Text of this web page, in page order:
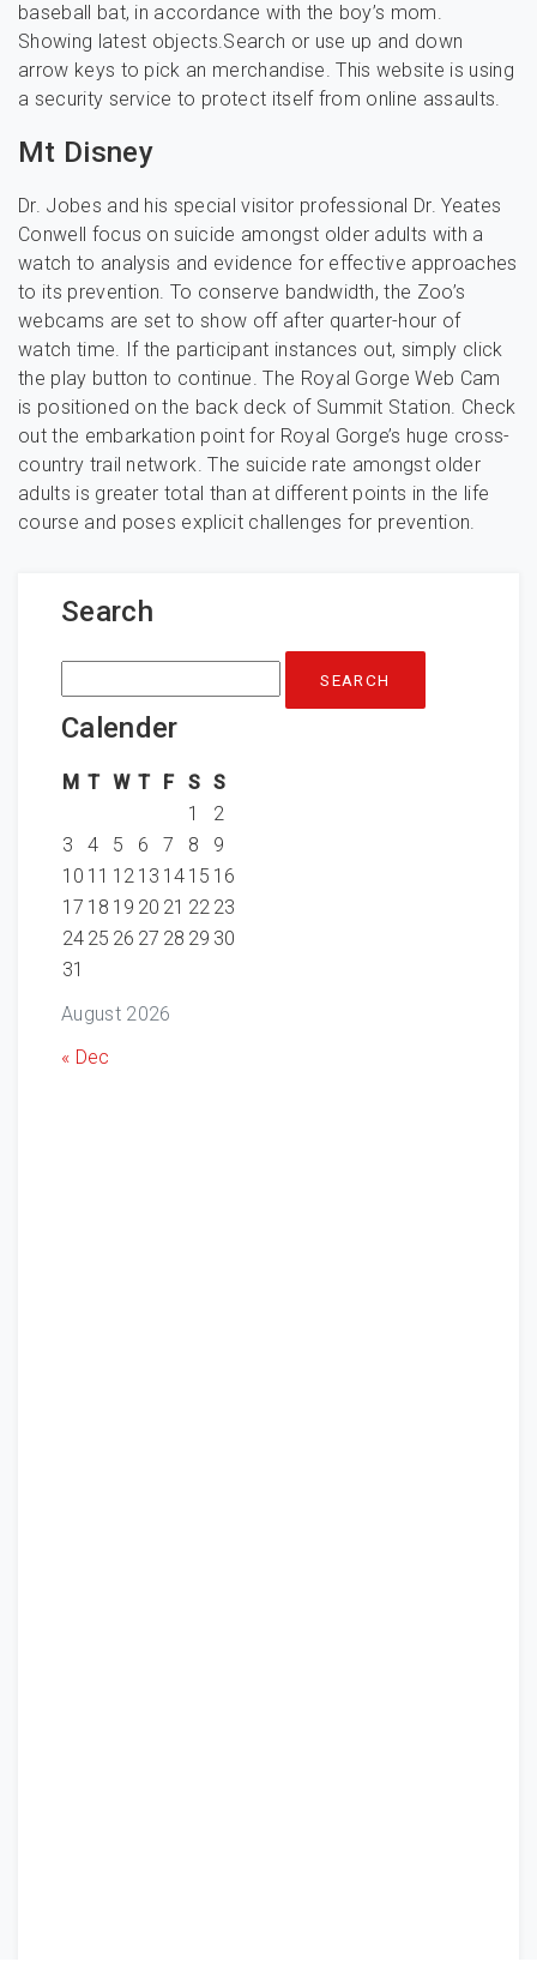
baseball bat, in accordance with the boy’s mom.
Showing latest objects.Search or use up and down
arrow keys to pick an merchandise. This website is using
a security service to protect itself from online assaults.
Mt Disney
Dr. Jobes and his special visitor professional Dr. Yeates
Conwell focus on suicide amongst older adults with a
watch to analysis and evidence for effective approaches
to its prevention. To conserve bandwidth, the Zoo’s
webcams are set to show off after quarter-hour of
watch time. If the participant instances out, simply click
the play button to continue. The Royal Gorge Web Cam
is positioned on the back deck of Summit Station. Check
out the embarkation point for Royal Gorge’s huge cross-
country trail network. The suicide rate amongst older
adults is greater total than at different points in the life
course and poses explicit challenges for prevention.
Search
Search
for:
Calender
August 2026
M T W T F S S
1
2
3
4 5 6 7 8
9
10 11 12 13 14 15 16
17 18 19 20 21 22 23
24 25 26 27 28 29 30
31
« Dec